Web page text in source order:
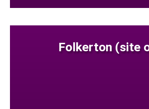
Folkerton (site